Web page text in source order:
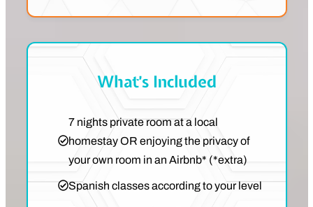
What’s Included
7 nights private room at a local
homestay OR enjoying the privacy of
your own room in an Airbnb* (*extra)
Spanish classes according to your level